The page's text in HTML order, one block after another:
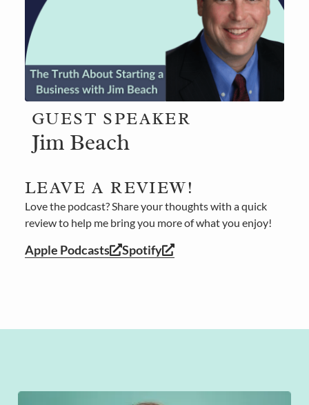
GUEST SPEAKER
Jim Beach
LEAVE A REVIEW!
Love the podcast? Share your thoughts with a quick
review to help me bring you more of what you enjoy!
Apple Podcasts Spotify